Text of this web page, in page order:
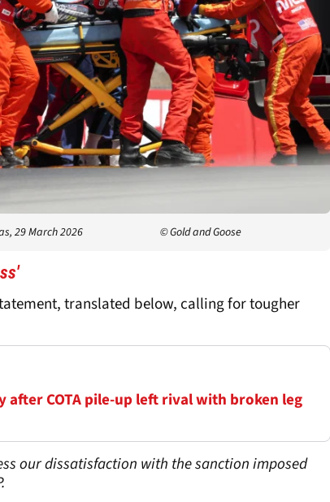
29 March 2026 © Gold and Goose
translated below, calling for tougher
COTA pile-up left rival with broken leg
our dissatisfaction with the sanction imposed